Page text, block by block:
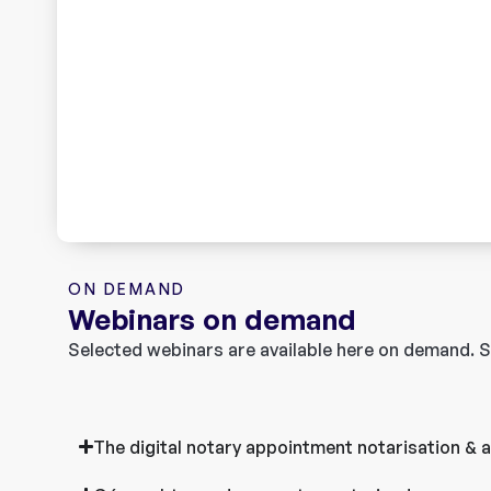
ON DEMAND
Webinars on demand
Selected webinars are available here on
The digital notary appointment notarisation &